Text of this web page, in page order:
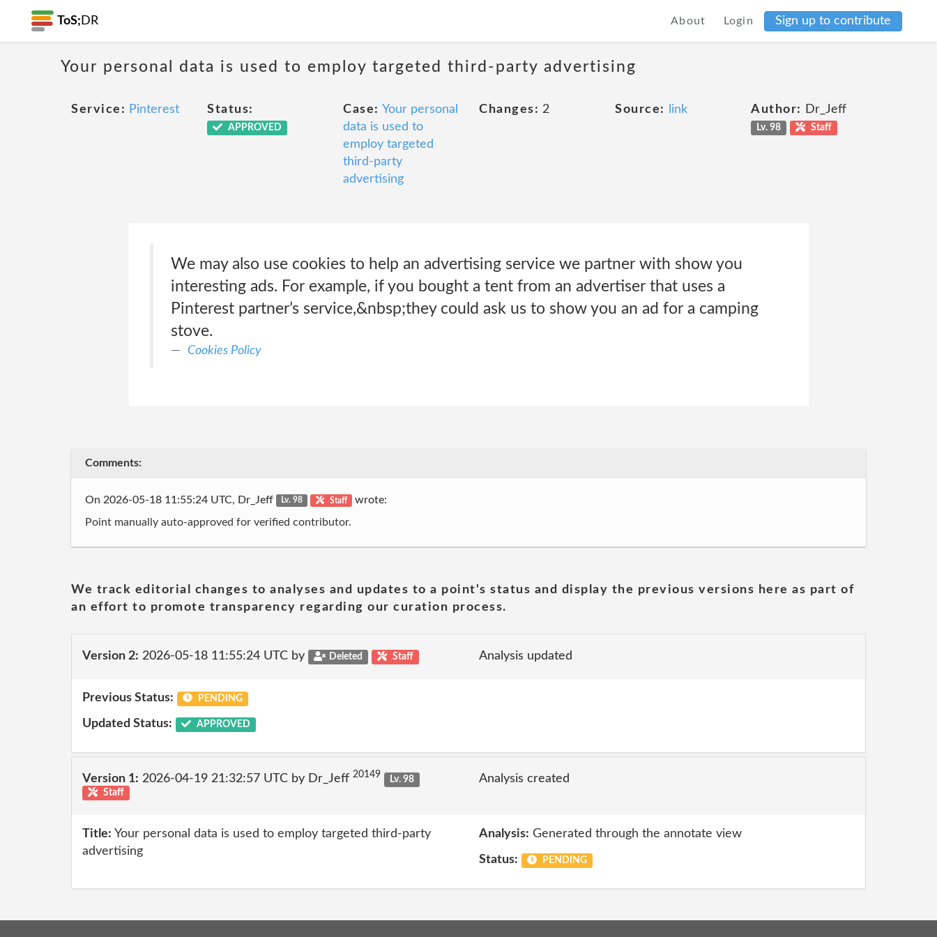
ToS; DR About Login Sign up to contribute
Your personal data is used to employ targeted third-party advertising
Service: Pinterest Status:
APPROVED
Case: Your personal
data is used to
employ targeted
third-party
advertising
Changes: 2 Source: link Author: Dr_Jeff
Lv. 98 Staff
We may also use cookies to help an advertising service we partner with show you
interesting ads. For example, if you bought a tent from an advertiser that uses a
Pinterest partner’s service,&nbsp;they could ask us to show you an ad for a camping
stove.
Cookies Policy
Comments:
On 2026-05-18 11:55:24 UTC, Dr_Jeff Lv. 98 Staff wrote:
Point manually auto-approved for verified contributor.
We track editorial changes to analyses and updates to a point's status and display the previous versions here as part of
an effort to promote transparency regarding our curation process.
Version 2: 2026-05-18 11:55:24 UTC by Deleted Staff Analysis updated
Previous Status: PENDING
Updated Status: APPROVED
Version 1: 2026-04-19 21:32:57 UTC by Dr_Jeff 20149
Lv. 98
Staff
Analysis created
Title: Your personal data is used to employ targeted third-party
advertising
Analysis: Generated through the annotate view
Status: PENDING